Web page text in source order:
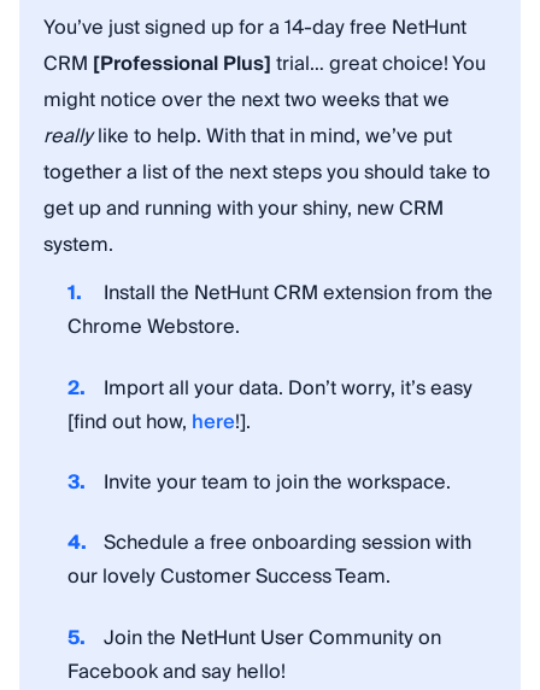
You’ve just signed up for a 14-day free NetHunt
CRM [Professional Plus]trial… great choice! You
might notice over the next two weeks that we
reallylike to help. With that in mind, we’ve put
together a list of the next steps you should take to
get up and running with your shiny, new CRM
system.
Install the NetHunt CRM extension from the
Chrome Webstore.
Import all your data. Don’t worry, it’s easy
[find out how, here!].
Invite your team to join the workspace.
Schedule a free onboarding session with
our lovely Customer Success Team.
Join the NetHunt User Community on
Facebook and say hello!